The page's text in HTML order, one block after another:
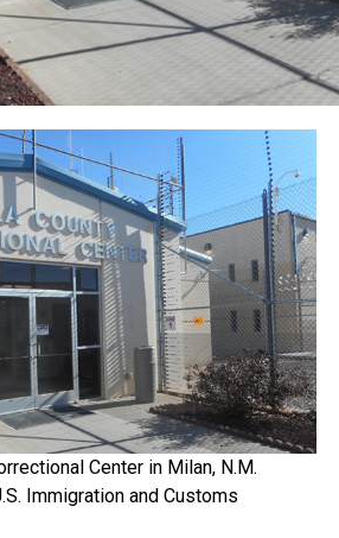
Center in Milan, N.M.
Immigration and Customs